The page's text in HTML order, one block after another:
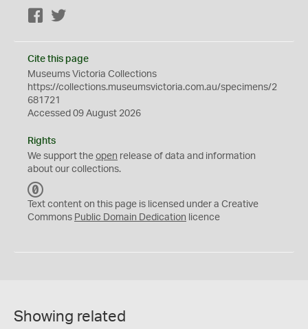
Facebook
Cite this page
Museums Victoria Collections
https://collections.museumsvictoria.com.au/specimens/2
681721
Accessed 09 August 2026
Rights
We support the open release of data and information
about our collections.
C
0
Text content on this page is licensed under a Creative
Commons Public Domain Dedication licence
Showing related